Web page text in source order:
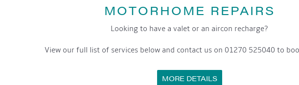
MOTORHOME REPAIRS
Looking to have a valet or an aircon recharge?
View our full list of services below and contact us on 01270 525040 to
MORE DETAILS
GET ON BOARD